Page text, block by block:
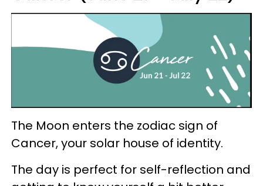
The Moon enters the zodiac sign of
Cancer, your solar house of identity.
The day is perfect for self-reflection and